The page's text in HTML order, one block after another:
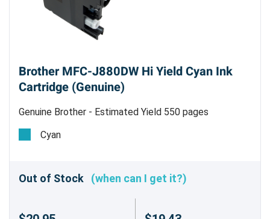
Brother MFC-J880DW Hi Yield Cyan Ink
Cartridge (Genuine)
Genuine Brother - Estimated Yield 550 pages
Cyan
Out of Stock (when can I get it?)